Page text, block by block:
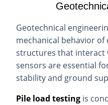
Geotechnical
mechanical behavior
structures that interact
sensors are essential
stability and ground
Pile load testing is